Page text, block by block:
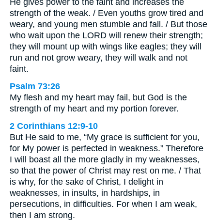
He gives power to the faint and increases the
strength of the weak. / Even youths grow tired and
weary, and young men stumble and fall. / But those
who wait upon the LORD will renew their strength;
they will mount up with wings like eagles; they will
run and not grow weary, they will walk and not
faint.
Psalm 73:26
My flesh and my heart may fail, but God is the
strength of my heart and my portion forever.
2 Corinthians 12:9-10
But He said to me, “My grace is sufficient for you,
for My power is perfected in weakness.” Therefore
I will boast all the more gladly in my weaknesses,
so that the power of Christ may rest on me. / That
is why, for the sake of Christ, I delight in
weaknesses, in insults, in hardships, in
persecutions, in difficulties. For when I am weak,
then I am strong.